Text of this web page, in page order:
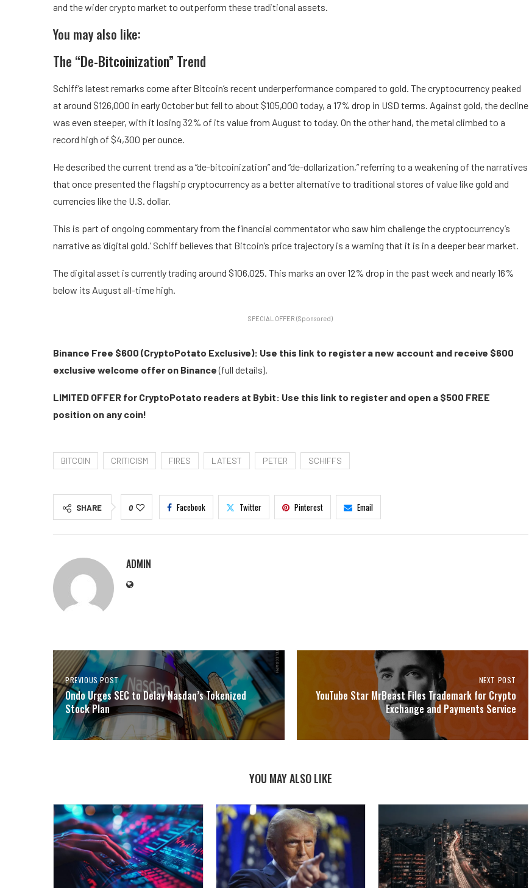
and the wider crypto market to outperform these traditional assets.
You may also like:
The “De-Bitcoinization” Trend
Schiff’s latest remarks come after Bitcoin’s recent underperformance compared to gold. The cryptocurrency peaked
at around $126,000 in early October but fell to about $105,000 today, a 17% drop in USD terms. Against gold, the decline
was even steeper, with it losing 32% of its value from August to today. On the other hand, the metal climbed to a
record high of $4,300 per ounce.
He described the current trend as a “de-bitcoinization” and “de-dollarization,” referring to a weakening of the narratives
that once presented the flagship cryptocurrency as a better alternative to traditional stores of value like gold and
currencies like the U.S. dollar.
This is part of ongoing commentary from the financial commentator who saw him challenge the cryptocurrency’s
narrative as ‘digital gold.’ Schiff believes that Bitcoin’s price trajectory is a warning that it is in a deeper bear market.
The digital asset is currently trading around $106,025. This marks an over 12% drop in the past week and nearly 16%
below its August all-time high.
SPECIAL OFFER (Sponsored)
Binance Free $600 (CryptoPotato Exclusive): Use this link to register a new account and receive $600
exclusive welcome offer on Binance(full details).
LIMITED OFFER for CryptoPotato readers at Bybit: Use this link to register and open a $500 FREE
position on any coin!
BITCOIN CRITICISM FIRES LATEST PETER SCHIFFS
SHARE 0 Facebook Twitter Pinterest Email
ADMIN
PREVIOUS POST
Ondo Urges SEC to Delay Nasdaq’s Tokenized
Stock Plan
NEXT POST
YouTube Star MrBeast Files Trademark for Crypto
Exchange and Payments Service
YOU MAY ALSO LIKE